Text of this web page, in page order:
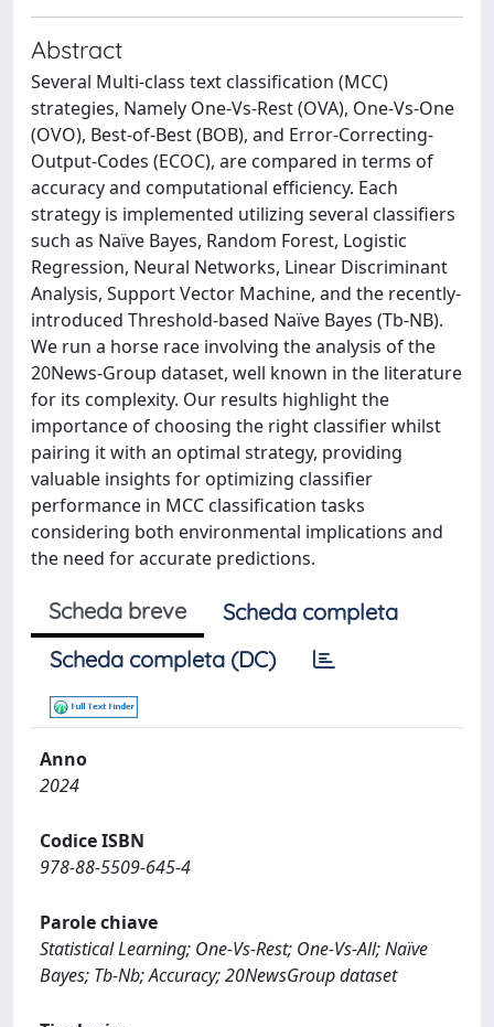
Abstract
Several Multi-class text classification (MCC)
strategies, Namely One-Vs-Rest (OVA), One-Vs-One
(OVO), Best-of-Best (BOB), and Error-Correcting-
Output-Codes (ECOC), are compared in terms of
accuracy and computational efficiency. Each
strategy is implemented utilizing several classifiers
such as Naïve Bayes, Random Forest, Logistic
Regression, Neural Networks, Linear Discriminant
Analysis, Support Vector Machine, and the recently-
introduced Threshold-based Naïve Bayes (Tb-NB).
We run a horse race involving the analysis of the
20News-Group dataset, well known in the literature
for its complexity. Our results highlight the
importance of choosing the right classifier whilst
pairing it with an optimal strategy, providing
valuable insights for optimizing classifier
performance in MCC classification tasks
considering both environmental implications and
the need for accurate predictions.
Scheda breve
Scheda completa
Scheda completa (DC)
Anno
2024
Codice ISBN
978-88-5509-645-4
Parole chiave
Statistical Learning; One-Vs-Rest; One-Vs-All; Naïve
Bayes; Tb-Nb; Accuracy; 20NewsGroup dataset